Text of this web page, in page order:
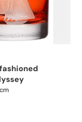
double old fashioned